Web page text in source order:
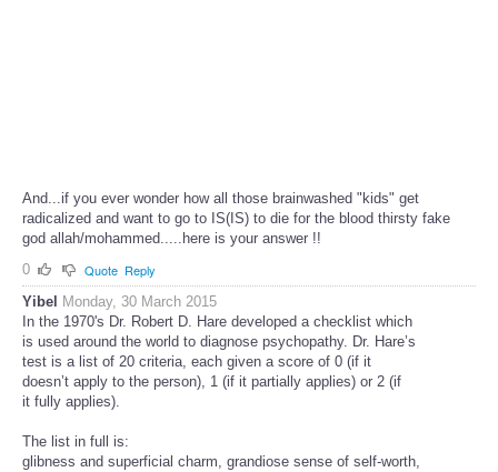
And...if you ever wonder how all those brainwashed "kids" get
radicalized and want to go to IS(IS) to die for the blood thirsty fake
god allah/mohammed.....here is your answer !!
0
Quote Reply
Yibel
Monday, 30 March 2015
In the 1970's Dr. Robert D. Hare developed a checklist which
is used around the world to diagnose psychopathy. Dr. Hare’s
test is a list of 20 criteria, each given a score of 0 (if it
doesn’t apply to the person), 1 (if it partially applies) or 2 (if
it fully applies).
The list in full is:
glibness and superficial charm, grandiose sense of self-worth,